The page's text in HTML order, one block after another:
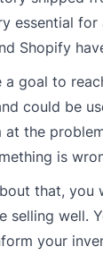
essential
Shopify
a goal to
could be
the
is
that, you
selling well.
your